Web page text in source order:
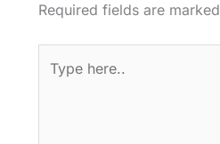
Required fields are marked
here..